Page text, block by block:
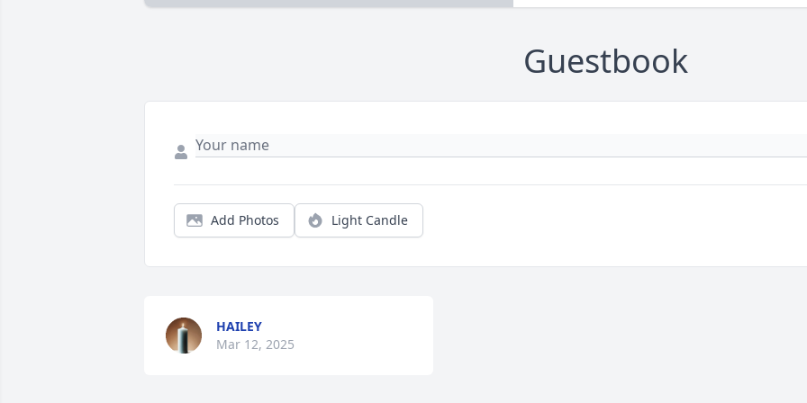
Guestbook
Add Photos Light Candle
HAILEY
Mar 12, 2025